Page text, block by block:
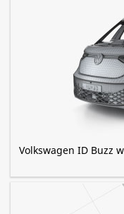
Volkswagen ID Buzz